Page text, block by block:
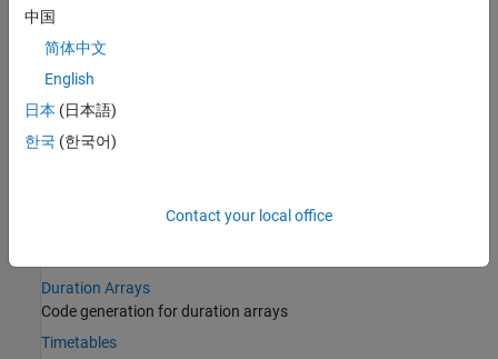
Structures
Code generation for structures
Cell Arrays
Code generation for cell arrays
Tables
Code generation for tables
Duration Arrays
Code generation for duration arrays
Timetables
中国
简体中文
English
日本 (日本語)
한국 (한국어)
Contact your local office